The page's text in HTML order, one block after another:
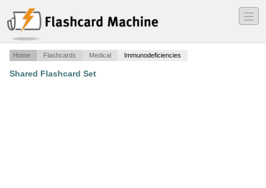
―
―
―
Home Flashcards Medical Immunodeficiencies
Shared Flashcard Set